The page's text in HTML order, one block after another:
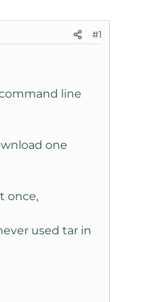
#1
line
one
once,
used tar in